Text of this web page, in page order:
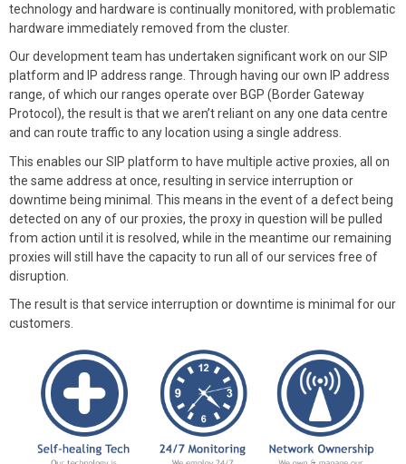
technology and hardware is continually monitored, with problematic
hardware immediately removed from the cluster.
Our development team has undertaken significant work on our SIP
platform and IP address range. Through having our own IP address
range, of which our ranges operate over BGP (Border Gateway
Protocol), the result is that we aren’t reliant on any one data centre
and can route traffic to any location using a single address.
This enables our SIP platform to have multiple active proxies, all on
the same address at once, resulting in service interruption or
downtime being minimal. This means in the event of a defect being
detected on any of our proxies, the proxy in question will be pulled
from action until it is resolved, while in the meantime our remaining
proxies will still have the capacity to run all of our services free of
disruption.
The result is that service interruption or downtime is minimal for our
customers.